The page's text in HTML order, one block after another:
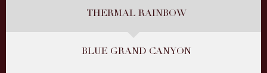
THERMAL RAINBOW
BLUE GRAND CANYON